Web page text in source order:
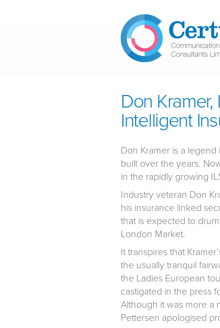
Don
Intelligent
Don Kramer is a
built over the years.
in the rapidly growing
Industry veteran Don
his insurance linked
that is expected to
London Market.
It transpires that
the usually tranquil
the Ladies European
castigated in the press
Although it was more a
Pettersen apologised